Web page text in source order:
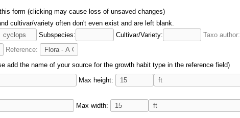
form (clicking may cause loss of unsaved changes)
cultivar/variety often don't even exist and are left blank.
Subspecies: Cultivar/Variety:
Taxo author:
Reference:
add the name of your source for the growth habit type in the reference field)
Max height:
Max width: